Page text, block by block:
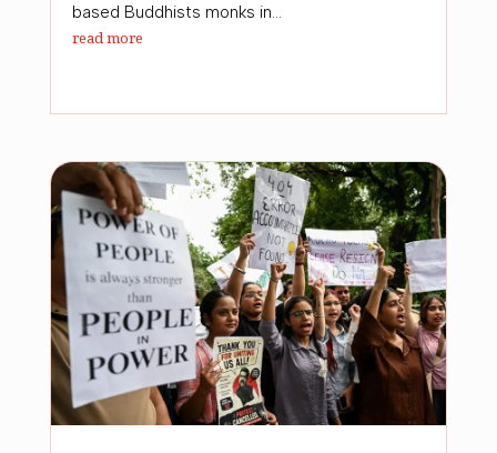
based Buddhists monks in...
read more